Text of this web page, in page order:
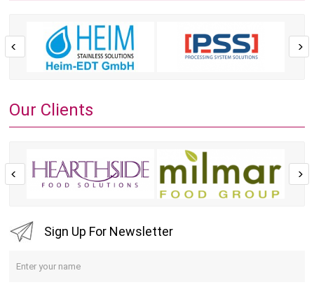
Our Clients
Sign Up For Newsletter